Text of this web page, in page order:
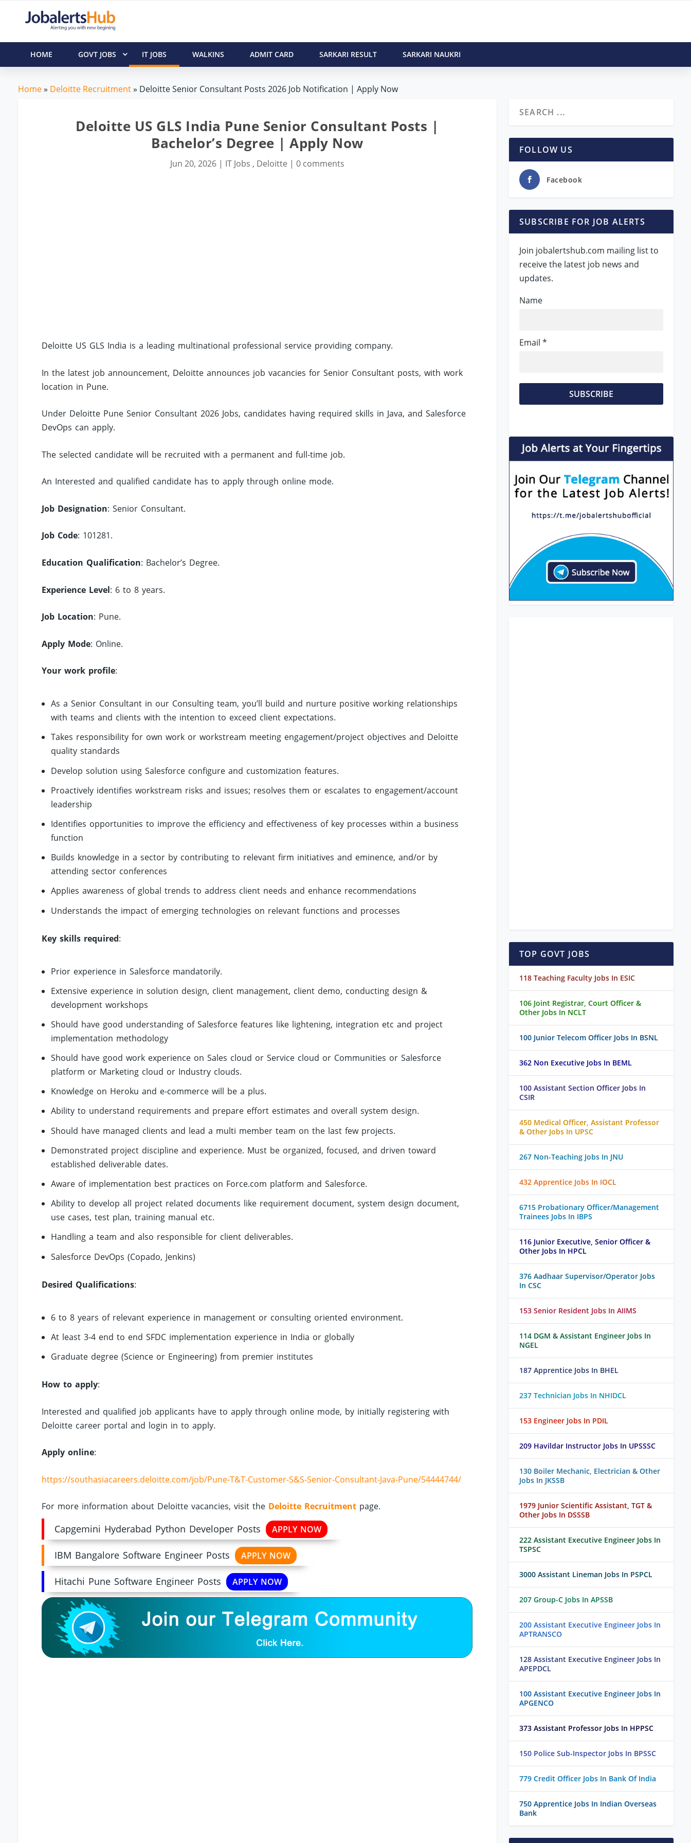
HOME GOVT JOBS IT JOBS WALKINS ADMIT CARD SARKARI RESULT SARKARI NAUKRI
Home» Deloitte Recruitment» Deloitte Senior Consultant Posts 2026 Job Notification | Apply Now
Deloitte US GLS India Pune Senior Consultant Posts |
Bachelor’s Degree | Apply Now
Jun 20, 2026| IT Jobs , Deloitte | 0 comments
Deloitte US GLS India is a leading multinational professional service providing company.
In the latest job announcement, Deloitte announces job vacancies for Senior Consultant posts, with work
location in Pune.
Under Deloitte Pune Senior Consultant 2026 Jobs, candidates having required skills in Java, and Salesforce
DevOps can apply.
The selected candidate will be recruited with a permanent and full-time job.
An Interested and qualified candidate has to apply through online mode.
Job Designation: Senior Consultant.
Job Code: 101281.
Education Qualification: Bachelor’s Degree.
Experience Level: 6 to 8 years.
Job Location: Pune.
Apply Mode: Online.
Your work profile:
As a Senior Consultant in our Consulting team, you’ll build and nurture positive working relationships
with teams and clients with the intention to exceed client expectations.
Takes responsibility for own work or workstream meeting engagement/project objectives and Deloitte
quality standards
Develop solution using Salesforce configure and customization features.
Proactively identifies workstream risks and issues; resolves them or escalates to engagement/account
leadership
Identifies opportunities to improve the efficiency and effectiveness of key processes within a business
function
Builds knowledge in a sector by contributing to relevant firm initiatives and eminence, and/or by
attending sector conferences
Applies awareness of global trends to address client needs and enhance recommendations
Understands the impact of emerging technologies on relevant functions and processes
Key skills required:
Prior experience in Salesforce mandatorily.
Extensive experience in solution design, client management, client demo, conducting design &
development workshops
Should have good understanding of Salesforce features like lightening, integration etc and project
implementation methodology
Should have good work experience on Sales cloud or Service cloud or Communities or Salesforce
platform or Marketing cloud or Industry clouds.
Knowledge on Heroku and e-commerce will be a plus.
Ability to understand requirements and prepare effort estimates and overall system design.
Should have managed clients and lead a multi member team on the last few projects.
Demonstrated project discipline and experience. Must be organized, focused, and driven toward
established deliverable dates.
Aware of implementation best practices on Force.com platform and Salesforce.
Ability to develop all project related documents like requirement document, system design document,
use cases, test plan, training manual etc.
Handling a team and also responsible for client deliverables.
Salesforce DevOps (Copado, Jenkins)
Desired Qualifications:
6 to 8 years of relevant experience in management or consulting oriented environment.
At least 3-4 end to end SFDC implementation experience in India or globally
Graduate degree (Science or Engineering) from premier institutes
How to apply:
Interested and qualified job applicants have to apply through online mode, by initially registering with
Deloitte career portal and login in to apply.
Apply online:
https://southasiacareers.deloitte.com/job/Pune-T&T-Customer-S&S-Senior-Consultant-Java-Pune/54444744/
For more information about Deloitte vacancies, visit the Deloitte Recruitment page.
Capgemini Hyderabad Python Developer Posts APPLY NOW
IBM Bangalore Software Engineer Posts APPLY NOW
Hitachi Pune Software Engineer Posts APPLY NOW
FOLLOW US
Facebook
SUBSCRIBE FOR JOB ALERTS
Join jobalertshub.com mailing list to
receive the latest job news and
updates.
Name
Email *
TOP GOVT JOBS
118 Teaching Faculty Jobs In ESIC
106 Joint Registrar, Court Officer &
Other Jobs In NCLT
100 Junior Telecom Officer Jobs In BSNL
362 Non Executive Jobs In BEML
100 Assistant Section Officer Jobs In
CSIR
450 Medical Officer, Assistant Professor
& Other Jobs In UPSC
267 Non-Teaching Jobs In JNU
432 Apprentice Jobs In IOCL
6715 Probationary Officer/Management
Trainees Jobs In IBPS
116 Junior Executive, Senior Officer &
Other Jobs In HPCL
376 Aadhaar Supervisor/Operator Jobs
In CSC
153 Senior Resident Jobs In AIIMS
114 DGM & Assistant Engineer Jobs In
NGEL
187 Apprentice Jobs In BHEL
237 Technician Jobs In NHIDCL
153 Engineer Jobs In PDIL
209 Havildar Instructor Jobs In UPSSSC
130 Boiler Mechanic, Electrician & Other
Jobs In JKSSB
1979 Junior Scientific Assistant, TGT &
Other Jobs In DSSSB
222 Assistant Executive Engineer Jobs In
TSPSC
3000 Assistant Lineman Jobs In PSPCL
207 Group-C Jobs In APSSB
200 Assistant Executive Engineer Jobs In
APTRANSCO
128 Assistant Executive Engineer Jobs In
APEPDCL
100 Assistant Executive Engineer Jobs In
APGENCO
373 Assistant Professor Jobs In HPPSC
150 Police Sub-Inspector Jobs In BPSSC
779 Credit Officer Jobs In Bank Of India
750 Apprentice Jobs In Indian Overseas
Bank